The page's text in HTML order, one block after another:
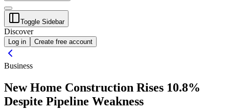
Toggle Sidebar
Discover
Log in Create free account
Business
New Home Construction Rises 10.8%
Despite Pipeline Weakness